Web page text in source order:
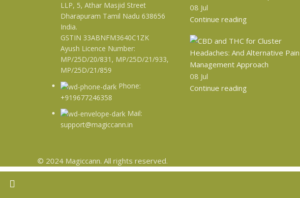
LLP, 5, Athar Masjid Street
Dharapuram Tamil Nadu 638656
India.
GSTIN 33ABNFM3640C1ZK
Ayush Licence Number:
MP/25D/20/831, MP/25D/21/933,
MP/25D/21/859
Phone:
+919677246358
Mail:
support@magiccann.in
08 Jul
Continue reading
08 Jul
Continue reading
© 2024 Magiccann. All rights reserved.